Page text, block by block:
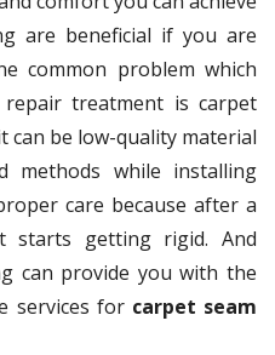
are beneficial if you are
common problem which
treatment is carpet
can be low-quality material
methods while installing
care because after a
starts getting rigid. And
can provide you with the
services forcarpet seam